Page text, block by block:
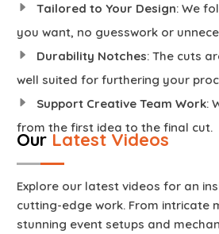
Tailored to Your Design: We
you want, no guesswork or
Durability Notches: The cuts
well suited for furthering your
Support Creative Team Work:
from the first idea to the final cut.
Our Latest Videos
Explore our latest videos for an
cutting-edge work. From intricate
stunning event setups and